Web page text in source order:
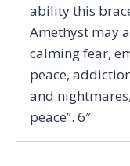
ability this
Amethyst may
calming fear,
peace,
and
peace”. 6″